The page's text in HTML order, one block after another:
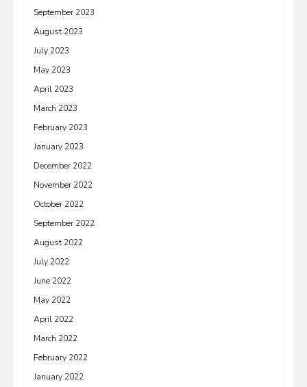
September 2023
August 2023
July 2023
May 2023
April 2023
March 2023
February 2023
January 2023
December 2022
November 2022
October 2022
September 2022
August 2022
July 2022
June 2022
May 2022
April 2022
March 2022
February 2022
January 2022